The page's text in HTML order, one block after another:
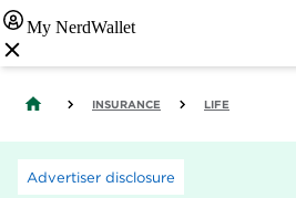
My NerdWallet
INSURANCE LIFE
Advertiser disclosure